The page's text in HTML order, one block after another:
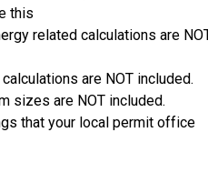
this
related calculations are
are NOT included.
sizes are NOT included.
that your local permit office